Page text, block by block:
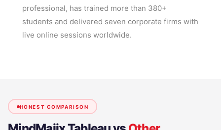
professional, has trained more than 380+
students and delivered seven corporate firms with
live online sessions worldwide.
HONEST COMPARISON